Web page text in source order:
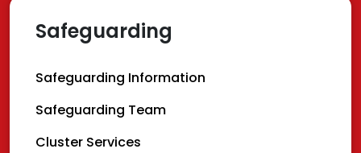
Safeguarding
Safeguarding Information
Safeguarding Team
Cluster Services